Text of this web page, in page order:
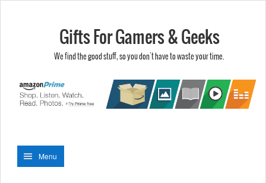
Gifts For Gamers & Geeks
We find the good stuff, so you don't have to waste your time.
Menu